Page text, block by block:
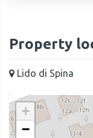
Property
Lido di Spina
+
−